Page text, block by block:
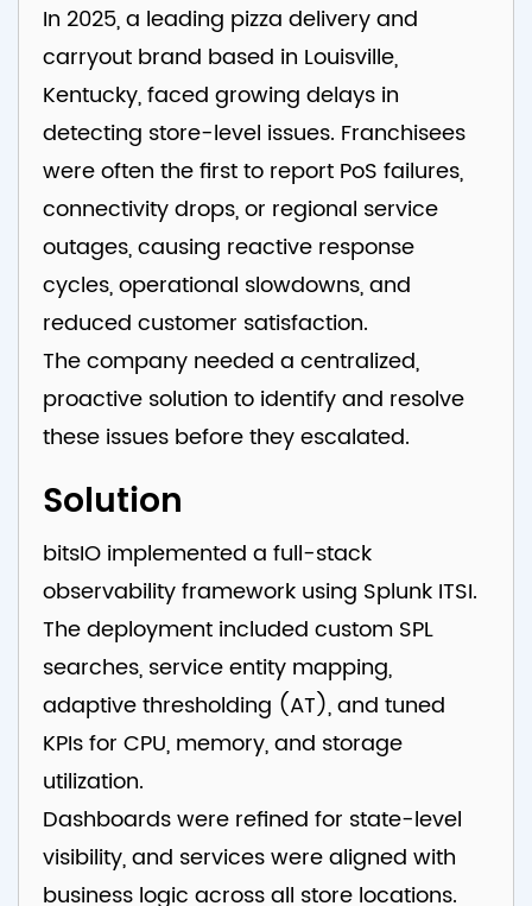
In 2025, a leading pizza delivery and
carryout brand based in Louisville,
Kentucky, faced growing delays in
detecting store-level issues. Franchisees
were often the first to report PoS failures,
connectivity drops, or regional service
outages, causing reactive response
cycles, operational slowdowns, and
reduced customer satisfaction.
The company needed a centralized,
proactive solution to identify and resolve
these issues before they escalated.
Solution
bitsIO implemented a full-stack
observability framework using Splunk ITSI.
The deployment included custom SPL
searches, service entity mapping,
adaptive thresholding (AT), and tuned
KPIs for CPU, memory, and storage
utilization.
Dashboards were refined for state-level
visibility, and services were aligned with
business logic across all store locations.